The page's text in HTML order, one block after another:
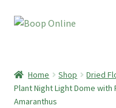
Skip
Skip
Shop
Home Shop Dried
Plant Night Light Dome
Amaranthus